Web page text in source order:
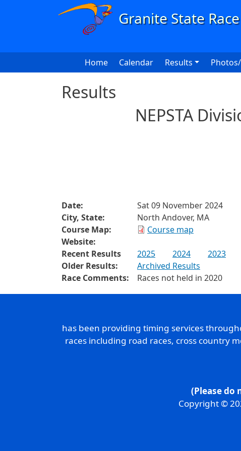
Skip to main content
Main navigation
Home Calendar Results
Results
NEPSTA
Date:
Sat 09 November 2024
City, State:
North Andover, MA
Course Map:
Course map
Website:
Recent Results
2025 2024 2023
Older Results:
Archived Results
Race Comments:
Races not held in 2020
has been providing timing services
races including road races, cross country
(Please do
Copyright ©